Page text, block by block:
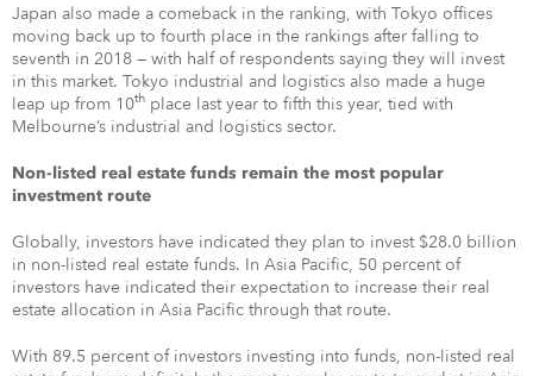
Japan also made a comeback in the ranking, with Tokyo offices
moving back up to fourth place in the rankings after falling to
seventh in 2018 — with half of respondents saying they will invest
in this market. Tokyo industrial and logistics also made a huge
leap up from 10th place last year to fifth this year, tied with
Melbourne’s industrial and logistics sector.
Non-listed real estate funds remain the most popular
investment route
Globally, investors have indicated they plan to invest $28.0 billion
in non-listed real estate funds. In Asia Pacific, 50 percent of
investors have indicated their expectation to increase their real
estate allocation in Asia Pacific through that route.
With 89.5 percent of investors investing into funds, non-listed real